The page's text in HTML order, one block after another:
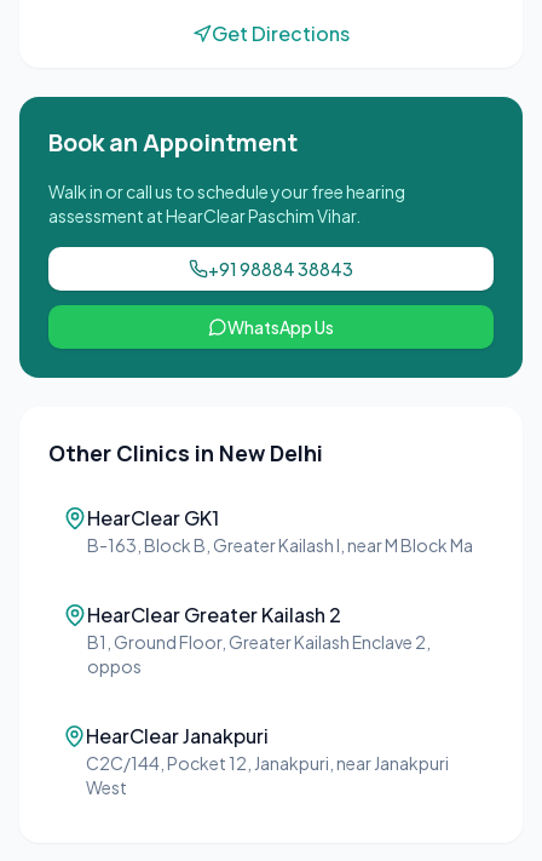
Get Directions
Book an Appointment
Walk in or call us to schedule your free hearing
assessment atHearClear Paschim Vihar.
+91 98884 38843
WhatsApp Us
Other Clinics in New Delhi
HearClear GK1
B-163, Block B, Greater Kailash I, near M Block Ma
HearClear Greater Kailash 2
B1, Ground Floor, Greater Kailash Enclave 2,
oppos
HearClear Janakpuri
C2C/144, Pocket 12, Janakpuri, near Janakpuri
West